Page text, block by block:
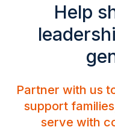
Help
Partner with us
support
serve with